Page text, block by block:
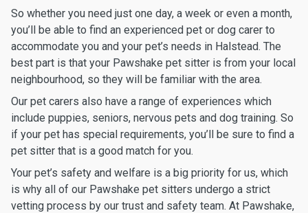
So whether you need just one day, a week or even a month,
you’ll be able to find an experienced pet or dog carer to
accommodate you and your pet’s needs in Halstead. The
best part is that your Pawshake pet sitter is from your local
neighbourhood, so they will be familiar with the area.
Our pet carers also have a range of experiences which
include puppies, seniors, nervous pets and dog training. So
if your pet has special requirements, you’ll be sure to find a
pet sitter that is a good match for you.
Your pet’s safety and welfare is a big priority for us, which
is why all of our Pawshake pet sitters undergo a strict
vetting process by our trust and safety team. At Pawshake,